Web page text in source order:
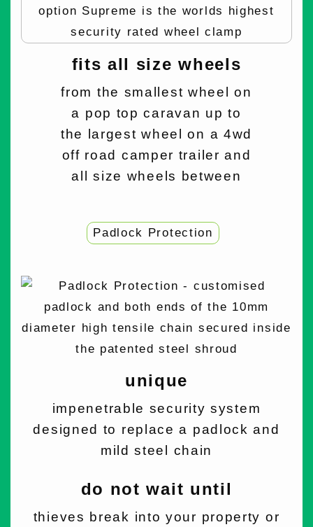
fits all size wheels
from the smallest wheel on
a pop top caravan up to
the largest wheel on a 4wd
off road camper trailer and
all size wheels between
Padlock Protection
unique
impenetrable security system
designed to replace a padlock and
mild steel chain
do not wait until
thieves break into your property or